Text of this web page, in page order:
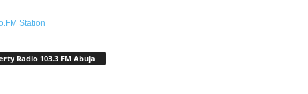
Station
Radio 103.3 FM Abuja